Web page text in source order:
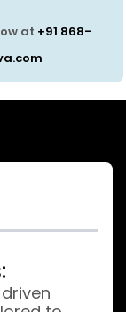
at +91 868-